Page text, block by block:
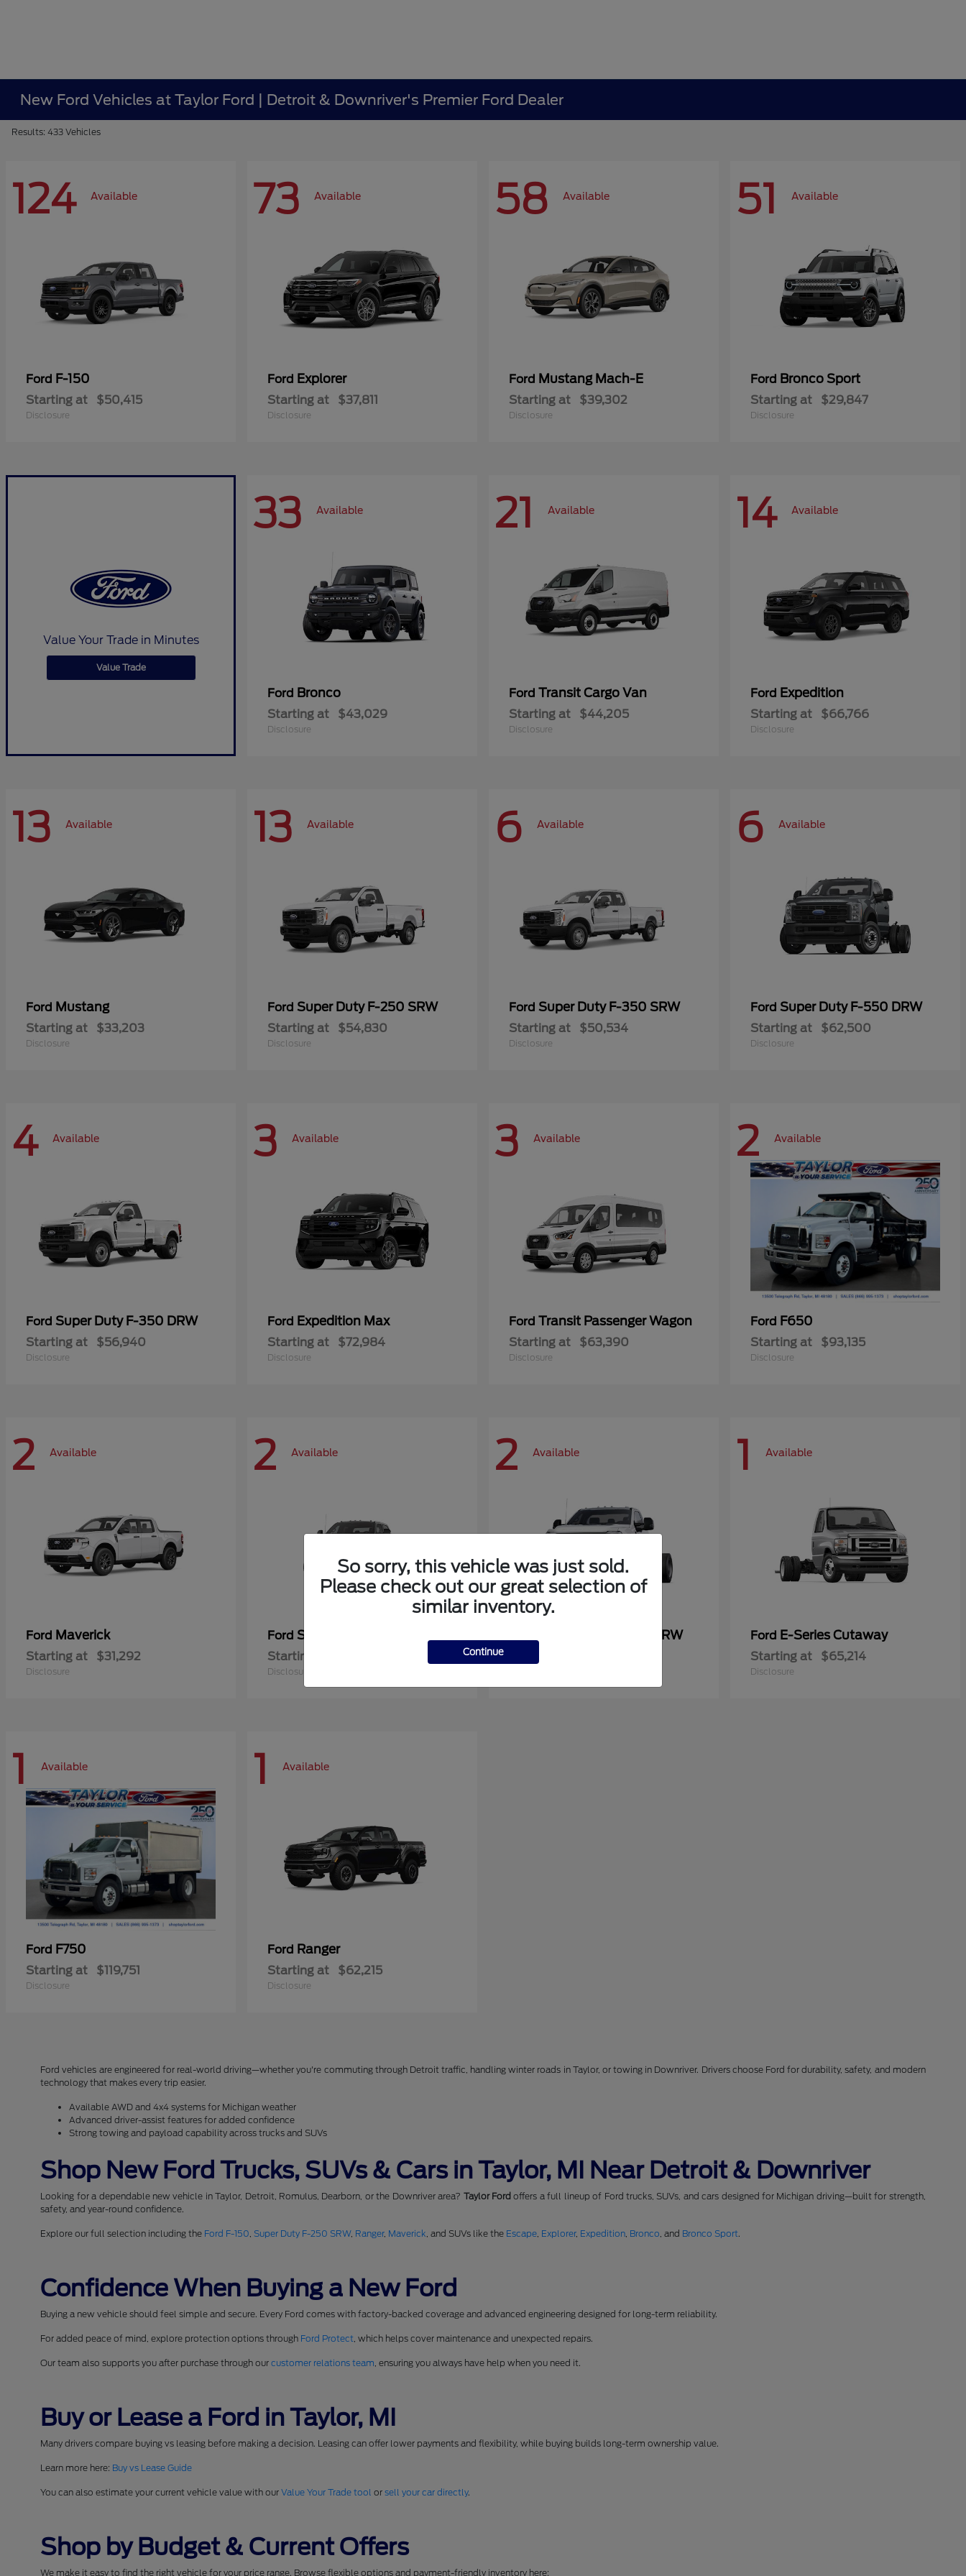
New Ford Vehicles at Taylor Ford | Detroit & Downriver's Premier Ford Dealer
Results: 433 Vehicles
124 Available
Ford F-150
Starting at $50,415
Disclosure
73 Available
Ford Explorer
Starting at $37,811
Disclosure
58 Available
Ford Mustang Mach-E
Starting at $39,302
Disclosure
51 Available
Ford Bronco Sport
Starting at $29,847
Disclosure
Value Your Trade in Minutes
Value Trade
33 Available
Ford Bronco
Starting at $43,029
Disclosure
21 Available
Ford Transit Cargo Van
Starting at $44,205
Disclosure
14 Available
Ford Expedition
Starting at $66,766
Disclosure
13 Available
Ford Mustang
Starting at $33,203
Disclosure
13 Available
Ford Super Duty F-250 SRW
Starting at $54,830
Disclosure
6 Available
Ford Super Duty F-350 SRW
Starting at $50,534
Disclosure
6 Available
Ford Super Duty F-550 DRW
Starting at $62,500
Disclosure
4 Available
Ford Super Duty F-350 DRW
Starting at $56,940
Disclosure
3 Available
Ford Expedition Max
Starting at $72,984
Disclosure
3 Available
Ford Transit Passenger Wagon
Starting at $63,390
Disclosure
2 Available
Ford F650
Starting at $93,135
Disclosure
2 Available
Ford Maverick
Starting at $31,292
Disclosure
2 Available
Ford Super Duty F-450 DRW
Starting at
Disclosure
2 Available
Super Duty F-600 DRW
1 Available
Ford E-Series Cutaway
Starting at $65,214
Disclosure
1 Available
Ford F750
Starting at $119,751
Disclosure
1 Available
Ford Ranger
Starting at $62,215
Disclosure
Ford vehicles are engineered for real-world driving—whether you're commuting through Detroit traffic, handling winter roads in Taylor, or towing in Downriver. Drivers choose Ford for durability, safety, and modern
technology that makes every trip easier.
Available AWD and 4x4 systems for Michigan weather
Advanced driver-assist features for added confidence
Strong towing and payload capability across trucks and SUVs
Shop New Ford Trucks, SUVs & Cars in Taylor, MI Near Detroit & Downriver
Looking for a dependable new vehicle in Taylor, Detroit, Romulus, Dearborn, or the Downriver area? Taylor Ford offers a full lineup of Ford trucks, SUVs, and cars designed for Michigan driving—built for strength,
safety, and year-round confidence.
Explore our full selection including the Ford F-150,Super Duty F-250 SRW, Ranger, Maverick, and SUVs like the Escape, Explorer, Expedition, Bronco, and Bronco Sport.
Confidence When Buying a New Ford
Buying a new vehicle should feel simple and secure. Every Ford comes with factory-backed coverage and advanced engineering designed for long-term reliability.
For added peace of mind, explore protection options through Ford Protect, which helps cover maintenance and unexpected repairs.
Our team also supports you after purchase through ourcustomer relations team, ensuring you always have help when you need it.
Buy or Lease a Ford in Taylor, MI
Many drivers compare buying vs leasing before making a decision. Leasing can offer lower payments and flexibility, while buying builds long-term ownership value.
Learn more here: Buy vs Lease Guide
You can also estimate your current vehicle value with ourValue Your Trade tool orsell your car directly.
Shop by Budget & Current Offers
We make it easy to find the right vehicle for your price range. Browse flexible options and payment-friendly inventory here:
So sorry, this vehicle was just sold.
Please check out our great selection of
similar inventory.
Continue